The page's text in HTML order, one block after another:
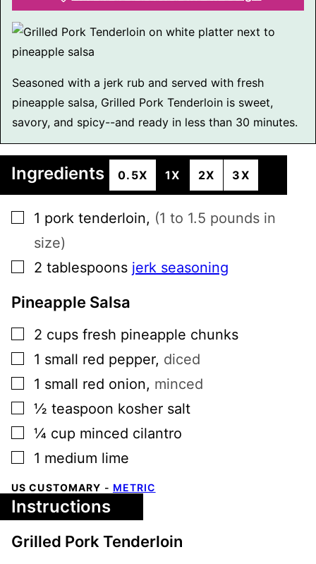
Seasoned with a jerk rub and served with fresh
pineapple salsa, Grilled Pork Tenderloin is sweet,
savory, and spicy--and ready in less than 30 minutes.
Ingredients 0.5X 1X 2X 3X
▢
1 pork tenderloin, (1 to 1.5 pounds in
size)
▢
2 tablespoons jerk seasoning
Pineapple Salsa
▢
2 cups fresh pineapple chunks
▢
1 small red pepper, diced
▢
1 small red onion, minced
▢
½ teaspoon kosher salt
▢
¼ cup minced cilantro
▢
1 medium lime
US CUSTOMARY - METRIC
Instructions
Grilled Pork Tenderloin